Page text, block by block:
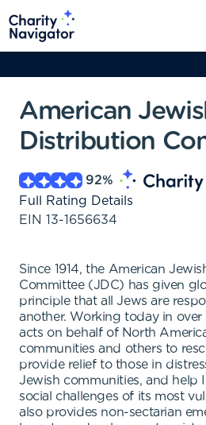
American
Distribution
92%
Full Rating Details
EIN 13-1656634
Since 1914, the American
Committee (JDC) has given
principle that all Jews are
another. Working today in over
acts on behalf of North
communities and others to
provide relief to those in
Jewish communities, and help
social challenges of its most
also provides non-sectarian